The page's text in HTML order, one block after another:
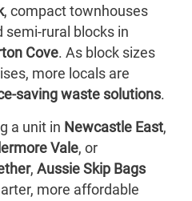
, compact townhouses
semi-rural blocks in
Cove. As block sizes
more locals are
saving waste solutions.
a unit in Newcastle East,
Vale, or
, Aussie Skip Bags
more affordable